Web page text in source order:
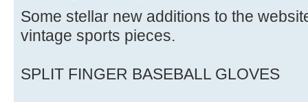
Some stellar new additions to the
vintage sports pieces.
SPLIT FINGER BASEBALL GLOVES